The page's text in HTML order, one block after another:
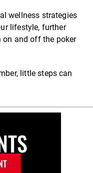
wellness strategies
lifestyle, further
on and off the poker
little steps can